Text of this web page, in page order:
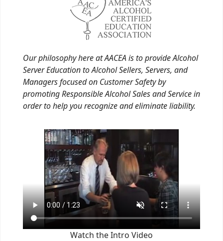
Our philosophy here at AACEA is to provide Alcohol
Server Education to Alcohol Sellers, Servers, and
Managers focused on Customer Safety by
promoting Responsible Alcohol Sales and Service in
order to help you recognize and eliminate liability.
Watch the Intro Video